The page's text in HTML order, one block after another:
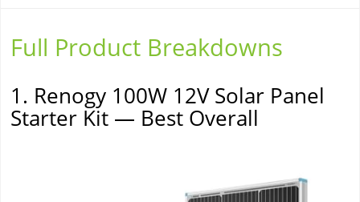
Full Product Breakdowns
1. Renogy 100W 12V Solar Panel
Starter Kit — Best Overall